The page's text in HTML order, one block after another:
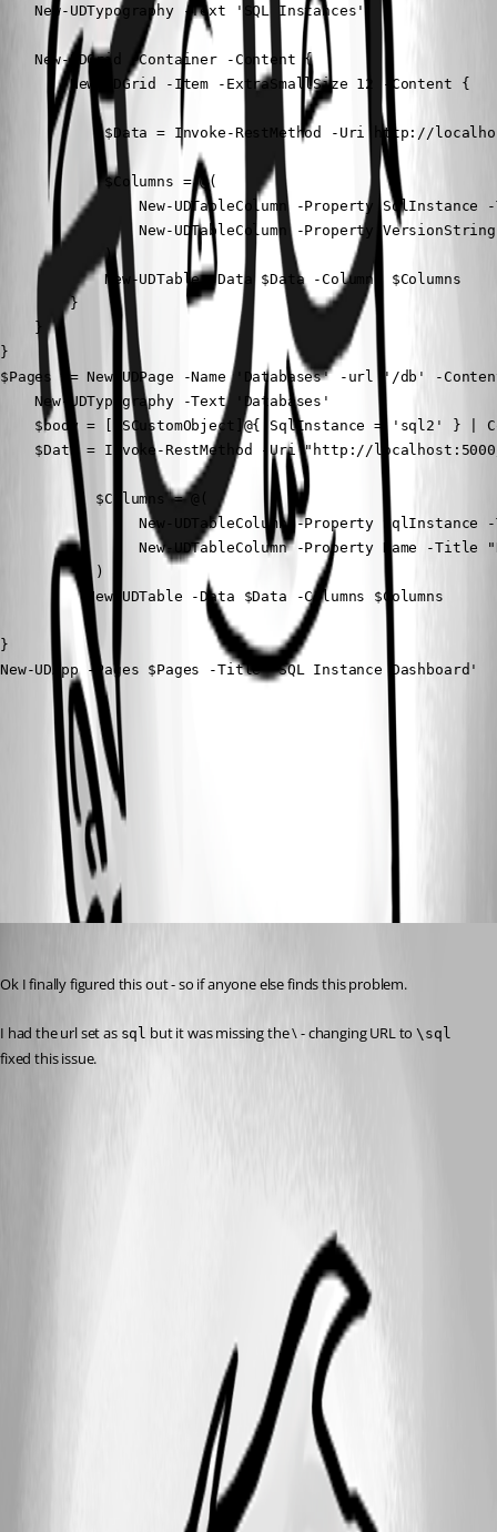
    New-UDTypography -Text 'SQL Instances'
    New-UDGrid -Container -Content {
        New-UDGrid -Item -ExtraSmallSize 12 -Content {
$Data = Invoke-RestMethod -Uri http://
            $Columns = @(
New-UDTableColumn -Property SqlInstance
New-UDTableColumn -Property
            )
            New-UDTable -Data $Data -Columns $Columns
        }
    }
}
$Pages += New-UDPage -Name 'Databases' -url '/db' -
    New-UDTypography -Text 'Databases'
$body = [PSCustomObject]@{ SqlInstance = 'sql2' } |
$Data = Invoke-RestMethod -Uri "http://
           $Columns = @(
New-UDTableColumn -Property SqlInstance
New-UDTableColumn -Property Name -Title
           )
          New-UDTable -Data $Data -Columns $Columns
}
New-UDApp -Pages $Pages -Title 'SQL Instance Dashboard'
f81bbfb9d8c0384957734ffb8df99af77240d475.png
All Comments (1)
Oldest first
Ok I finally figured this out - so if anyone else finds this problem.
I had the url set as sql but it was missing the \ - changing URL to \sql
fixed this issue.